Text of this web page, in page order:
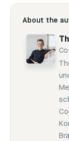
About the